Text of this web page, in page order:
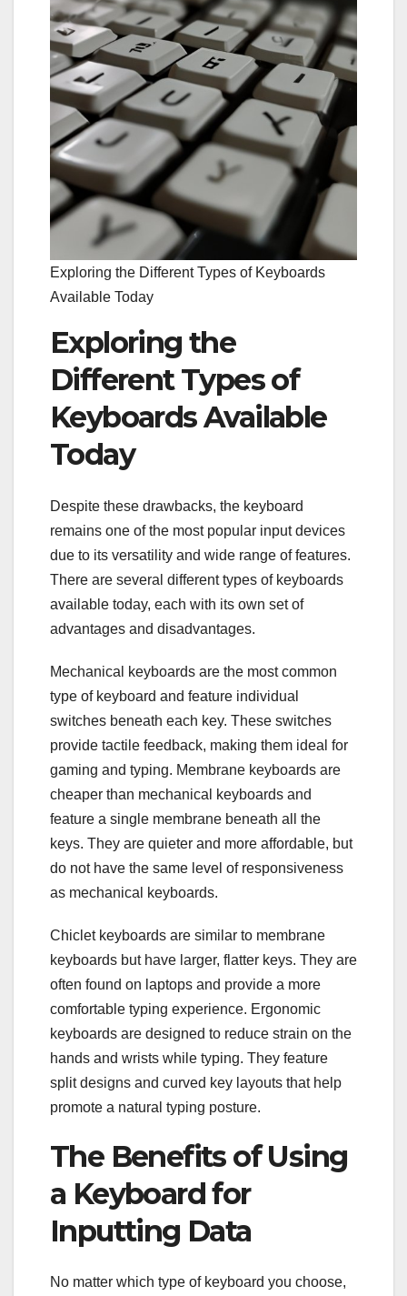
Exploring the Different Types of Keyboards
Available Today
Exploring the
Different Types of
Keyboards Available
Today
Despite these drawbacks, the keyboard
remains one of the most popular input devices
due to its versatility and wide range of features.
There are several different types of keyboards
available today, each with its own set of
advantages and disadvantages.
Mechanical keyboards are the most common
type of keyboard and feature individual
switches beneath each key. These switches
provide tactile feedback, making them ideal for
gaming and typing. Membrane keyboards are
cheaper than mechanical keyboards and
feature a single membrane beneath all the
keys. They are quieter and more affordable, but
do not have the same level of responsiveness
as mechanical keyboards.
Chiclet keyboards are similar to membrane
keyboards but have larger, flatter keys. They are
often found on laptops and provide a more
comfortable typing experience. Ergonomic
keyboards are designed to reduce strain on the
hands and wrists while typing. They feature
split designs and curved key layouts that help
promote a natural typing posture.
The Benefits of Using
a Keyboard for
Inputting Data
No matter which type of keyboard you choose,